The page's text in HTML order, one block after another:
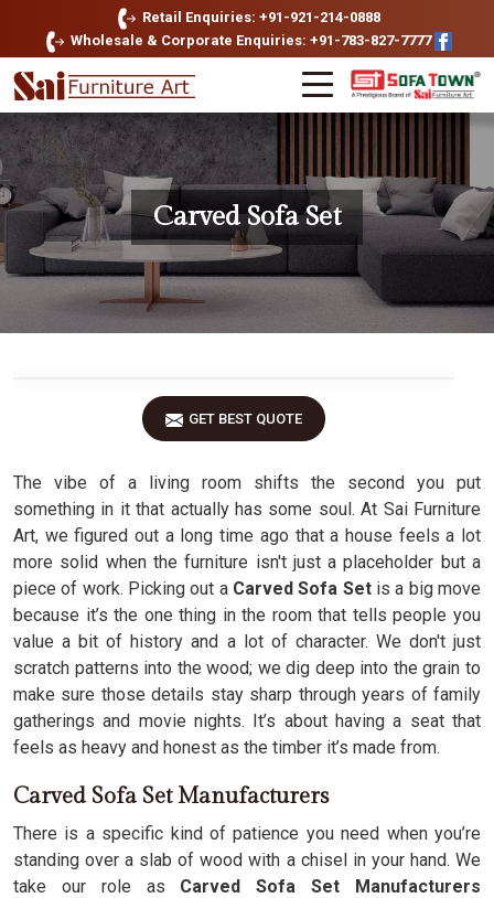
Retail Enquiries: +91-921-214-0888
Wholesale & Corporate Enquiries: +91-783-827-7777
Carved Sofa Set
GET BEST QUOTE
The vibe of a living room shifts the second you put
something in it that actually has some soul. At Sai Furniture
Art, we figured out a long time ago that a house feels a lot
more solid when the furniture isn't just a placeholder but a
piece of work. Picking out a Carved Sofa Set is a big move
because it’s the one thing in the room that tells people you
value a bit of history and a lot of character. We don't just
scratch patterns into the wood; we dig deep into the grain to
make sure those details stay sharp through years of family
gatherings and movie nights. It’s about having a seat that
feels as heavy and honest as the timber it’s made from.
Carved Sofa Set Manufacturers
There is a specific kind of patience you need when you’re
standing over a slab of wood with a chisel in your hand. We
take our role as Carved Sofa Set Manufacturers